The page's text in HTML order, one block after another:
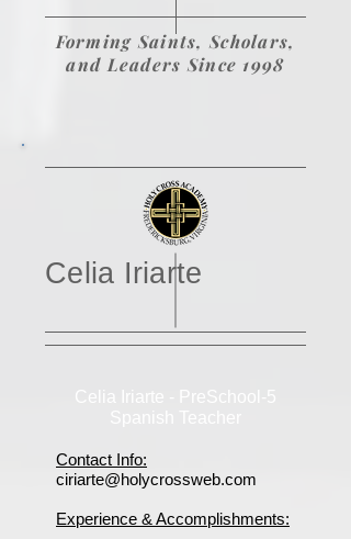
Forming Saints, Scholars,
and Leaders Since 1998
Celia Iriarte
Celia Iriarte - PreSchool-5
Contact Info:
ciriarte@holycrossweb.com
Experience & Accomplishments: